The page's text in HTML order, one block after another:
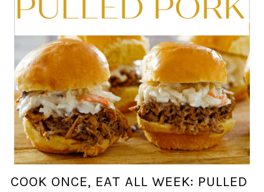
COOK ONCE, EAT ALL WEEK: PULLED